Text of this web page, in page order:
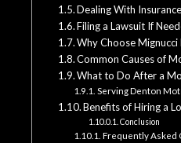
Dealing With
Filing a Lawsuit If
Why Choose Mignucci
Common Causes of
What to Do After a
Serving Denton
Benefits of Hiring a
Conclusion
Frequently Asked